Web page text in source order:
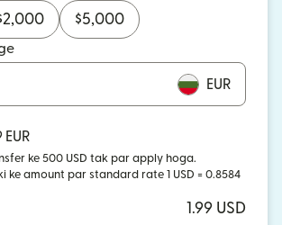
2,000 $5,000
EUR
EUR
ke 500 USD tak par apply hoga.
ke amount par standard rate 1 USD = 0.8584
1.99 USD